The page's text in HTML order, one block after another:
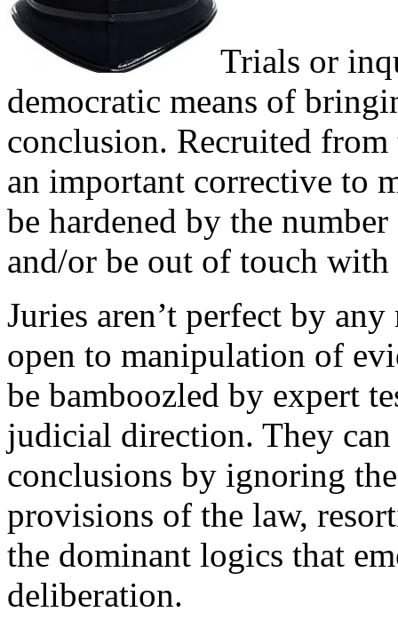
Trials or
democratic means of
conclusion. Recruited
an important corrective to
be hardened by the
and/or be out of touch
Juries aren’t perfect by
open to manipulation of
be bamboozled by expert
judicial direction. They can
conclusions by ignoring
provisions of the law,
the dominant logics that
deliberation.